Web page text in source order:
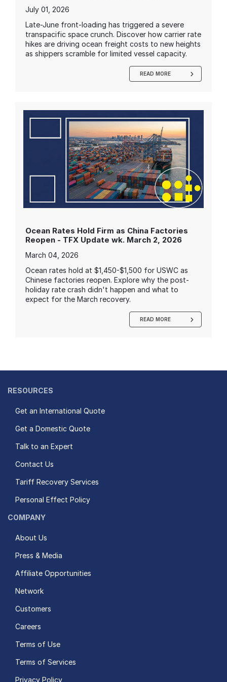
July 01, 2026
Late-June front-loading has triggered a severe
transpacific space crunch. Discover how carrier rate
hikes are driving ocean freight costs to new heights
as shippers scramble for limited vessel capacity.
READ MORE
Ocean Rates Hold Firm as China Factories
Reopen - TFX Update wk. March 2, 2026
March 04, 2026
Ocean rates hold at $1,450-$1,500 for USWC as
Chinese factories reopen. Explore why the post-
holiday rate crash didn't happen and what to
expect for the March recovery.
READ MORE
RESOURCES
Get an International Quote
Get a Domestic Quote
Talk to an Expert
Contact Us
Tariff Recovery Services
Personal Effect Policy
COMPANY
About Us
Press & Media
Affiliate Opportunities
Network
Customers
Careers
Terms of Use
Terms of Services
Privacy Policy